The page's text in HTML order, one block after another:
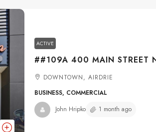
ACTIVE
DOWNTOWN, AIRDRIE
BUSINESS, COMMERCIAL
John Hripko 1 month ago